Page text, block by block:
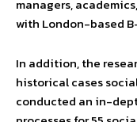
managers,
with London-based
In addition, the
historical cases
conducted an in-